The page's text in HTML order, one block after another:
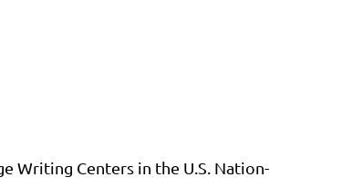
Writing Centers in the U.S. Nation-